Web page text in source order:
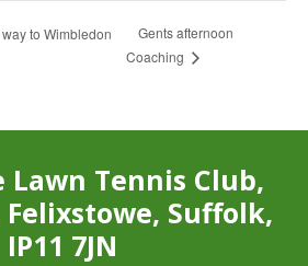
to Wimbledon
Gents afternoon
Coaching
Lawn Tennis Club,
Felixstowe, Suffolk,
IP11 7JN